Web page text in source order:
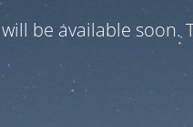
be available soon.